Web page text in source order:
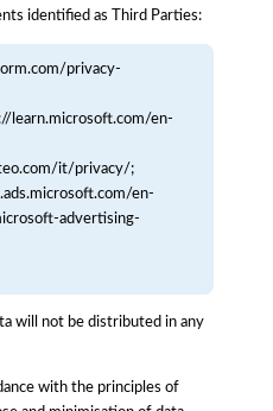
identified as Third Parties:
privacy-
learn.microsoft.com/en-
it/privacy/;
en-
advertising-
will not be distributed in any
with the principles of